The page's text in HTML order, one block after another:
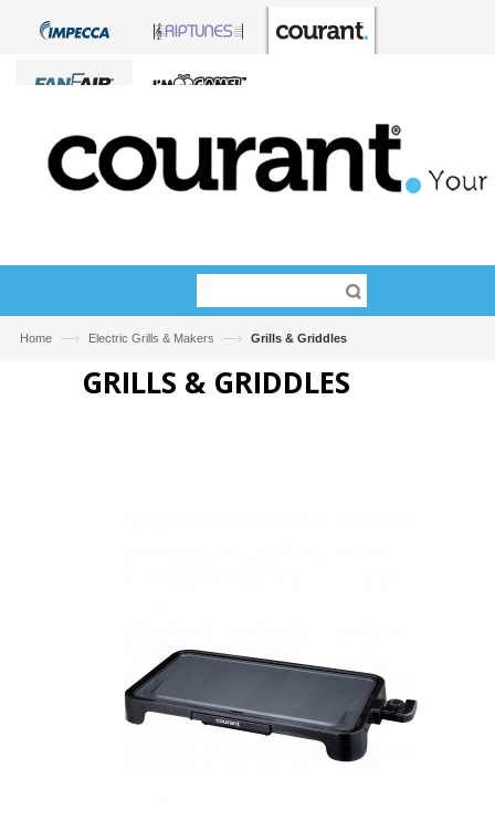
Home —› Electric Grills & Makers —› Grills & Griddles
GRILLS & GRIDDLES